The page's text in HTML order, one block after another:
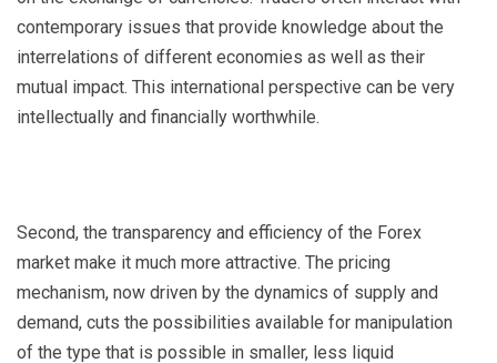
contemporary issues that provide knowledge about the
interrelations of different economies as well as their
mutual impact. This international perspective can be very
intellectually and financially worthwhile.
Second, the transparency and efficiency of the Forex
market make it much more attractive. The pricing
mechanism, now driven by the dynamics of supply and
demand, cuts the possibilities available for manipulation
of the type that is possible in smaller, less liquid